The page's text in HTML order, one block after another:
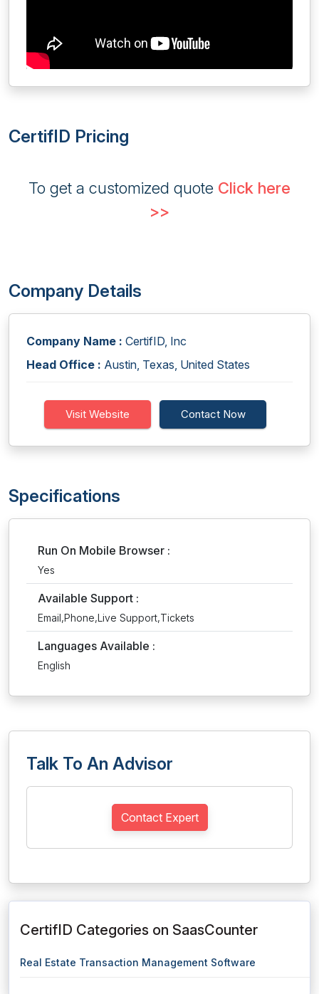
CertifID Pricing
To get a customized quote Click here
>>
Company Details
Company Name : CertifID, Inc
Head Office : Austin, Texas, United States
Visit Website Contact Now
Specifications
Run On Mobile Browser :
Yes
Available Support :
Email,Phone,Live Support,Tickets
Languages Available :
English
Talk To An Advisor
Contact Expert
CertifID Categories on SaasCounter
Real Estate Transaction Management Software